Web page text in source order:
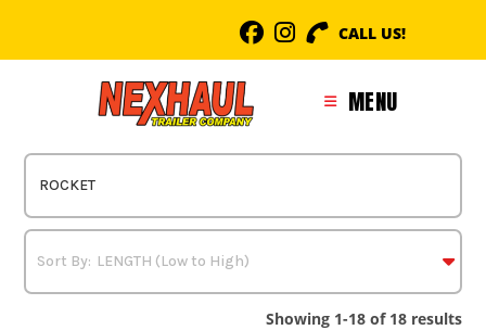
content
CALL US!
MENU
Showing 1-18 of 18 results